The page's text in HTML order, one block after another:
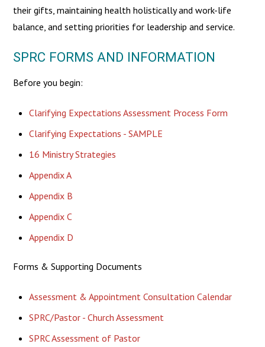
their gifts, maintaining health holistically and work-life
balance, and setting priorities for leadership and service.
SPRC FORMS AND INFORMATION
Before you begin:
Clarifying Expectations Assessment Process Form
Clarifying Expectations - SAMPLE
16 Ministry Strategies
Appendix A
Appendix B
Appendix C
Appendix D
Forms & Supporting Documents
Assessment & Appointment Consultation Calendar
SPRC/Pastor - Church Assessment
SPRC Assessment of Pastor